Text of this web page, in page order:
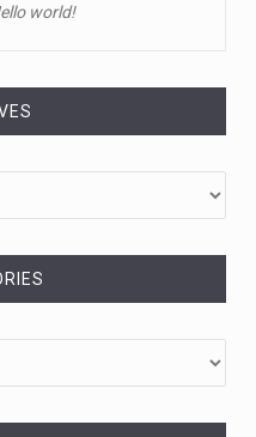
in Georgia nearly a
out suspec ...
world!